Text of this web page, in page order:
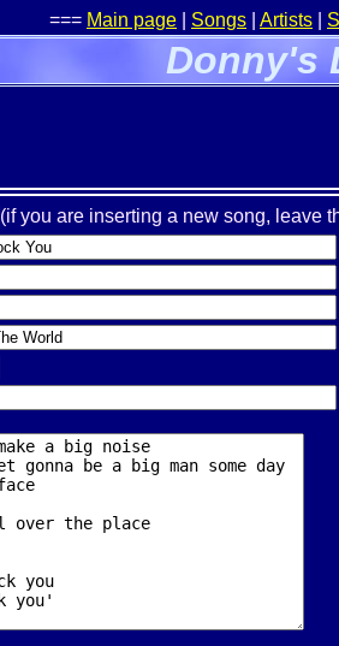
=== Main page Songs Artists
Donny's
(if you are inserting a new song, leave